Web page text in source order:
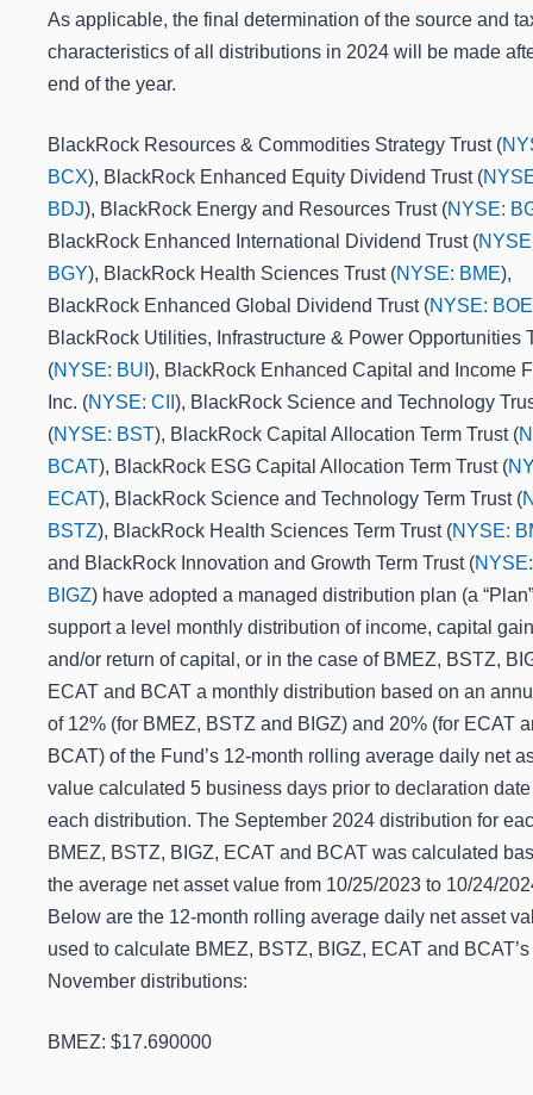
As applicable, the final determination of the source and
characteristics of all distributions in 2024 will be made
end of the year.
BlackRock Resources & Commodities Strategy Trust (
BCX), BlackRock Enhanced Equity Dividend Trust (
BDJ), BlackRock Energy and Resources Trust (NYSE:
BlackRock Enhanced International Dividend Trust (
BGY), BlackRock Health Sciences Trust (NYSE: BME),
BlackRock Enhanced Global Dividend Trust (NYSE: BOE
BlackRock Utilities, Infrastructure & Power Opportunities
(NYSE: BUI ), BlackRock Enhanced Capital and Income
Inc. (NYSE: CII ), BlackRock Science and Technology
(NYSE: BST), BlackRock Capital Allocation Term Trust (
BCAT), BlackRock ESG Capital Allocation Term Trust (
ECAT), BlackRock Science and Technology Term Trust (
BSTZ), BlackRock Health Sciences Term Trust (NYSE:
and BlackRock Innovation and Growth Term Trust (NYSE:
BIGZ) have adopted a managed distribution plan (a
support a level monthly distribution of income, capital
and/or return of capital, or in the case of BMEZ, BSTZ,
ECAT and BCAT a monthly distribution based on an
of 12% (for BMEZ, BSTZ and BIGZ) and 20% (for ECAT
BCAT) of the Fund’s 12-month rolling average daily net
value calculated 5 business days prior to declaration
each distribution. The September 2024 distribution for
BMEZ, BSTZ, BIGZ, ECAT and BCAT was calculated
the average net asset value from 10/25/2023 to 10/24/
Below are the 12-month rolling average daily net asset
used to calculate BMEZ, BSTZ, BIGZ, ECAT and BCAT’s
November distributions:
BMEZ: $17.690000